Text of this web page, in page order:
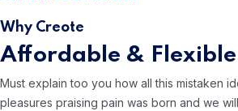
Why Creote
Affordable & Flexible
Must explain too you how all this mistaken
pleasures praising pain was born and we